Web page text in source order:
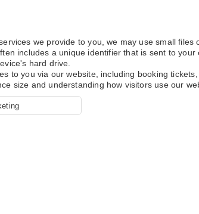
we provide to you, we may use small files
includes a unique identifier that is sent to
hard drive.
to you via our website, including booking
size and understanding how visitors use our
for example
and online
use our site so
cookies allow
our
your